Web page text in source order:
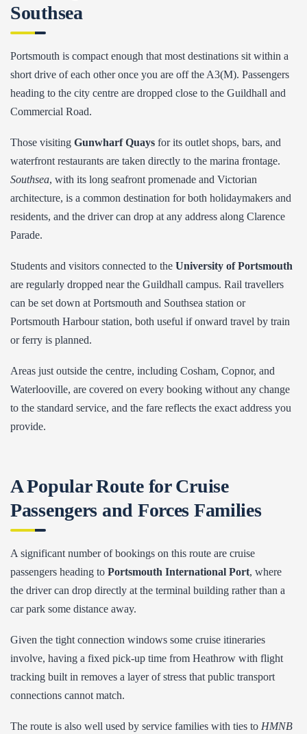
Southsea
Portsmouth is compact enough that most destinations sit within a
short drive of each other once you are off the A3(M). Passengers
heading to the city centre are dropped close to the Guildhall and
Commercial Road.
Those visiting Gunwharf Quays for its outlet shops, bars, and
waterfront restaurants are taken directly to the marina frontage.
Southsea, with its long seafront promenade and Victorian
architecture, is a common destination for both holidaymakers and
residents, and the driver can drop at any address along Clarence
Parade.
Students and visitors connected to the University of Portsmouth
are regularly dropped near the Guildhall campus. Rail travellers
can be set down at Portsmouth and Southsea station or
Portsmouth Harbour station, both useful if onward travel by train
or ferry is planned.
Areas just outside the centre, including Cosham, Copnor, and
Waterlooville, are covered on every booking without any change
to the standard service, and the fare reflects the exact address you
provide.
A Popular Route for Cruise
Passengers and Forces Families
A significant number of bookings on this route are cruise
passengers heading to Portsmouth International Port, where
the driver can drop directly at the terminal building rather than a
car park some distance away.
Given the tight connection windows some cruise itineraries
involve, having a fixed pick-up time from Heathrow with flight
tracking built in removes a layer of stress that public transport
connections cannot match.
The route is also well used by service families with ties to HMNB